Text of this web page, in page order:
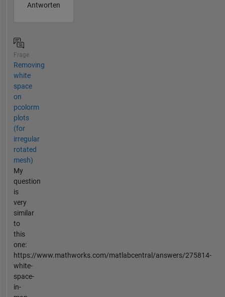
Antworten
Frage
Removing
white
space
on
pcolorm
plots
(for
irregular
rotated
mesh)
My
question
is
very
similar
to
this
one:
https://www.mathworks.com/matlabcentral/answers/275814-
white-
space-
in-